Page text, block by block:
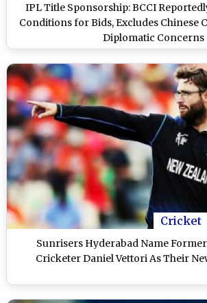
IPL Title Sponsorship: BCCI
Conditions for Bids, Excludes Chinese
Diplomatic Concerns
Cricket
Sunrisers Hyderabad Name
Cricketer Daniel Vettori As Their